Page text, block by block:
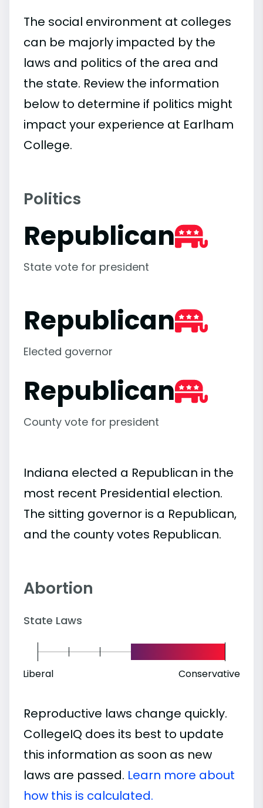
The social environment at colleges
can be majorly impacted by the
laws and politics of the area and
the state. Review the information
below to determine if politics might
impact your experience at Earlham
College.
Politics
Republican
State vote for president
Republican
Elected governor
Republican
County vote for president
Indiana elected a Republican in the
most recent Presidential election.
The sitting governor is a Republican,
and the county votes Republican.
Abortion
State Laws
Liberal Conservative
Reproductive laws change quickly.
CollegeIQ does its best to update
this information as soon as new
laws are passed. Learn more about
how this is calculated.